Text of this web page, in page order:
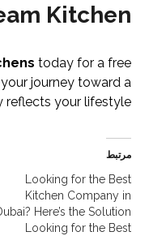
Kitchen?
today for a free
journey toward a
reflects your lifestyle.
مرتبط
Looking for the Best
Kitchen Company in
Here’s the Solution!
Looking for the Best